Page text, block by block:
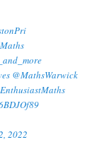
@MathsWarwick
2022